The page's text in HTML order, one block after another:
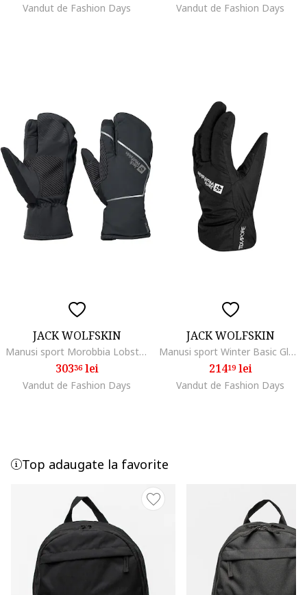
Vandut de Fashion Days Vandut de Fashion Days
JACK WOLFSKIN
Manusi sport Morobbia Lobster Glove, phantom
30336lei
Vandut de Fashion Days
JACK WOLFSKIN
Manusi sport Winter Basic Glove, black
21419lei
Vandut de Fashion Days
Top adaugate la favorite